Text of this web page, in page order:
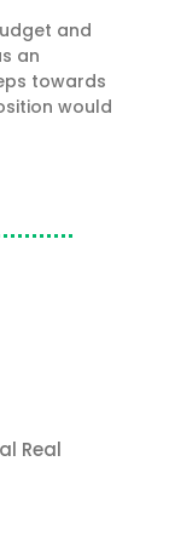
and
an
towards
would
Real